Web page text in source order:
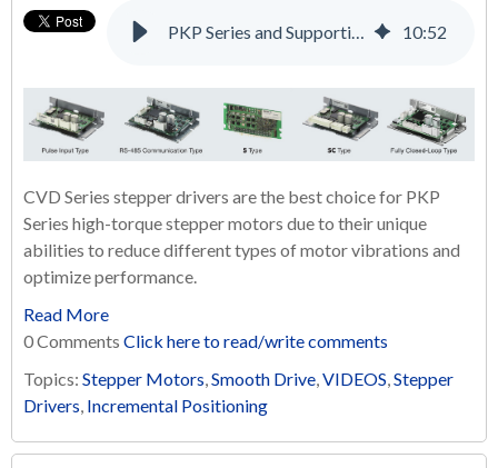
10:52
CVD Series stepper drivers are the best choice for PKP
Series high-torque stepper motors due to their unique
abilities to reduce different types of motor vibrations and
optimize performance.
Read More
0 Comments Click here to read/write comments
Topics: Stepper Motors,Smooth Drive,VIDEOS,Stepper
Drivers, Incremental Positioning